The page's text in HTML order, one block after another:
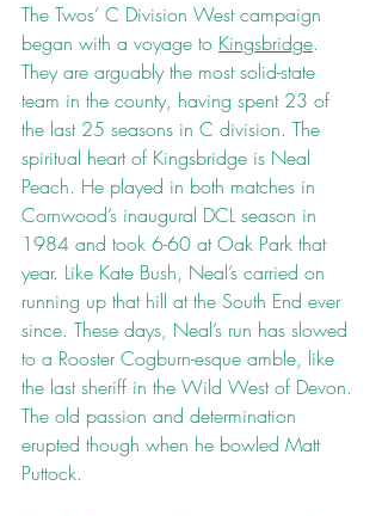
The Twos’ C Division West campaign
began with a voyage to Kingsbridge.
They are arguably the most solid-state
team in the county, having spent 23 of
the last 25 seasons in C division. The
spiritual heart of Kingsbridge is Neal
Peach. He played in both matches in
Cornwood’s inaugural DCL season in
1984 and took 6-60 at Oak Park that
year. Like Kate Bush, Neal’s carried on
running up that hill at the South End ever
since. These days, Neal’s run has slowed
to a Rooster Cogburn-esque amble, like
the last sheriff in the Wild West of Devon.
The old passion and determination
erupted though when he bowled Matt
Puttock.